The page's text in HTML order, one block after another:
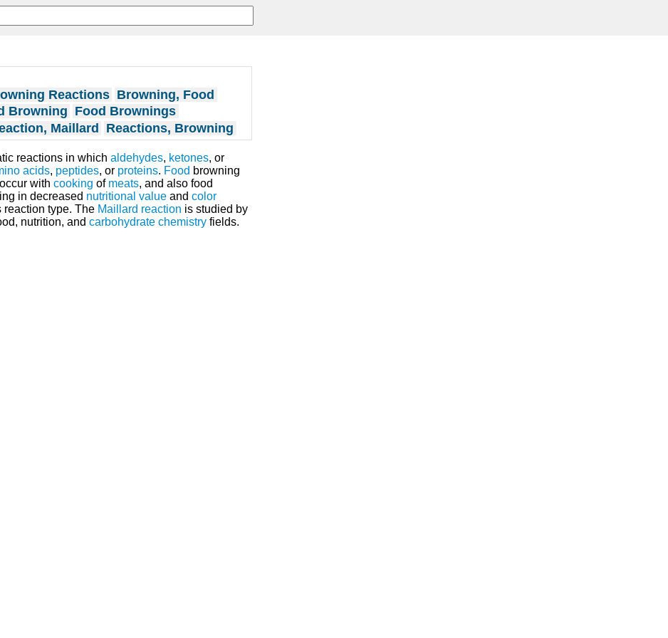
Reactions Browning, Food
Browning
Food Brownings
Maillard Reactions, Browning
reactions in which aldehydes, ketones, or
acids, peptides, or proteins. Food browning
with cooking of meats, and also food
in decreased nutritional value and color
reaction type. The Maillard reaction is studied by
nutrition, and carbohydrate chemistry fields.